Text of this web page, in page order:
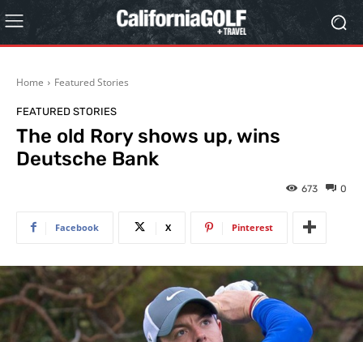
Home Featured Stories
FEATURED STORIES
The old Rory shows up, wins
Deutsche Bank
0
673
Facebook X Pinterest